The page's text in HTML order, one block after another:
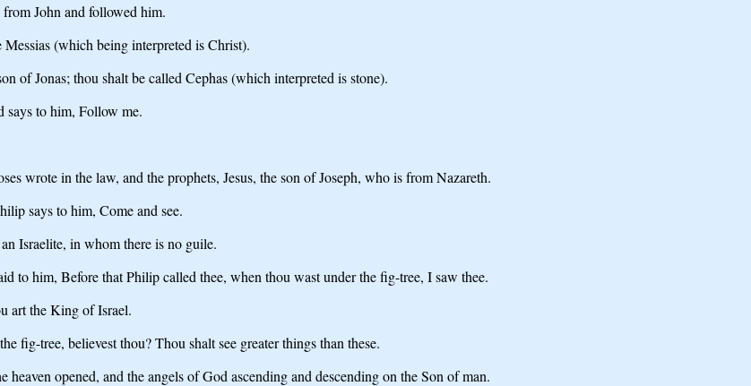
John and followed him.
(which being interpreted is Christ).
of Jonas; thou shalt be called Cephas (which interpreted is stone).
says to him, Follow me.
wrote in the law, and the prophets, Jesus, the son of Joseph, who is from Nazareth.
says to him, Come and see.
Israelite, in whom there is no guile.
to him, Before that Philip called thee, when thou wast under the fig-tree, I saw thee.
art the King of Israel.
fig-tree, believest thou? Thou shalt see greater things than these.
opened, and the angels of God ascending and descending on the Son of man.